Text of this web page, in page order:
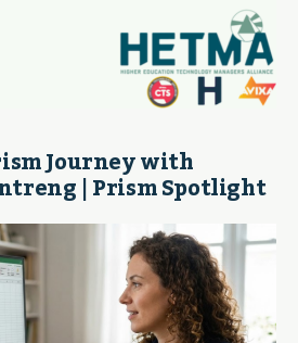
Journey with
| Prism Spotlight